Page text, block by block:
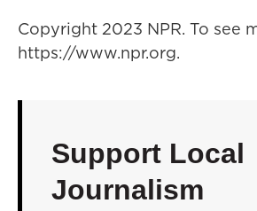
Copyright 2023 NPR. To see
https://www.npr.org.
Support Local
Journalism